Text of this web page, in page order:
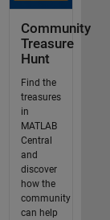
Community
Treasure
Hunt
Find the
treasures
in
MATLAB
Central
and
discover
how the
community
can help